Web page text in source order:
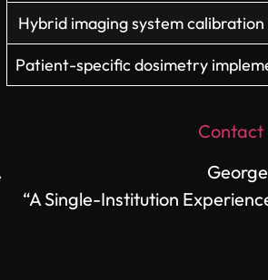
Hybrid imaging system
Patient-specific dosimetry
Contact
“A Single-Institution